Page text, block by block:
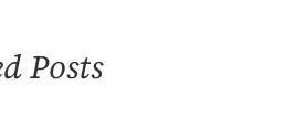
Influenced
Warming
Posts